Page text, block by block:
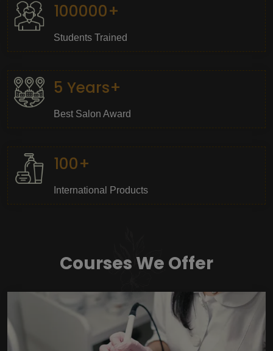
100000+
Students Trained
5 Years+
Best Salon Award
100+
International Products
Courses We Offer